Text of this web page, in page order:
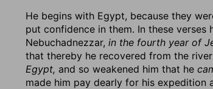
He begins with Egypt, because they
put confidence in them. In these
Nebuchadnezzar, in the fourth year of
that thereby he recovered from the
Egypt, and so weakened him that he
made him pay dearly for his expedition